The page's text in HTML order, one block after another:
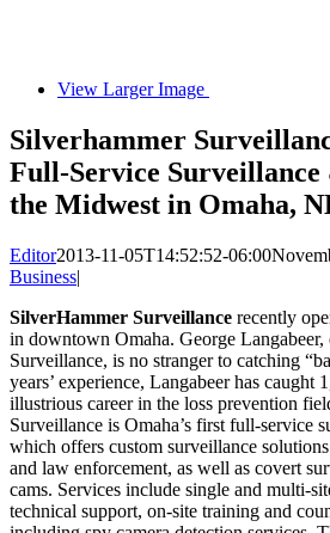
View Larger Image
Silverhammer
Full-Service Surveillance
the Midwest in Omaha,
Editor2013-11-05T14:52:52-06:00
Business|
SilverHammer Surveillance recently
in downtown Omaha. George
Surveillance, is no stranger to catching
years’ experience, Langabeer has caught
illustrious career in the loss prevention
Surveillance is Omaha’s first full-service
which offers custom surveillance
and law enforcement, as well as covert
cams. Services include single and multi-
technical support, on-site training and